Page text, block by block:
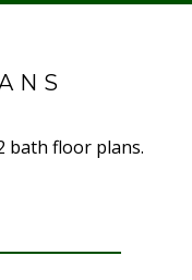
bath floor plans.